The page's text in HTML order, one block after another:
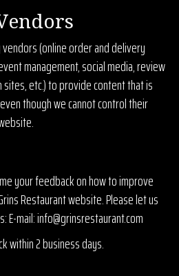
(online order and delivery
management, social media, review
etc.) to provide content that is
though we cannot control their
your feedback on how to improve
Restaurant website. Please let us
E-mail:info@grinsrestaurant.com
within 2 business days.